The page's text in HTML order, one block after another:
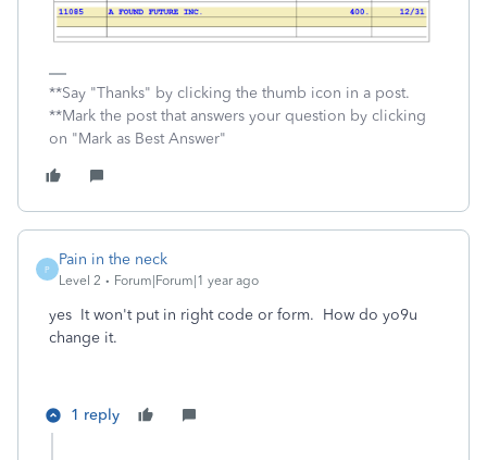
**Say "Thanks" by clicking the thumb icon in a post.
**Mark the post that answers your question by clicking
on "Mark as Best Answer"
P
Pain in the neck
Level 2 Forum|Forum|1 year ago
yes It won't put in right code or form. How do yo9u
change it.
1 reply